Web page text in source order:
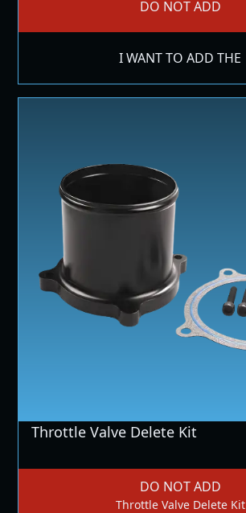
DO NOT ADD
I WANT TO ADD THE
Throttle Valve Delete Kit
DO NOT ADD
Throttle Valve Delete Kit